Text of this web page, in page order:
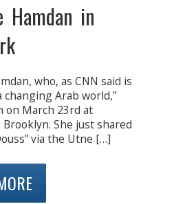
Hamdan in
who, as CNN said is
changing Arab world,”
on March 23rd at
She just shared
via the Utne […]